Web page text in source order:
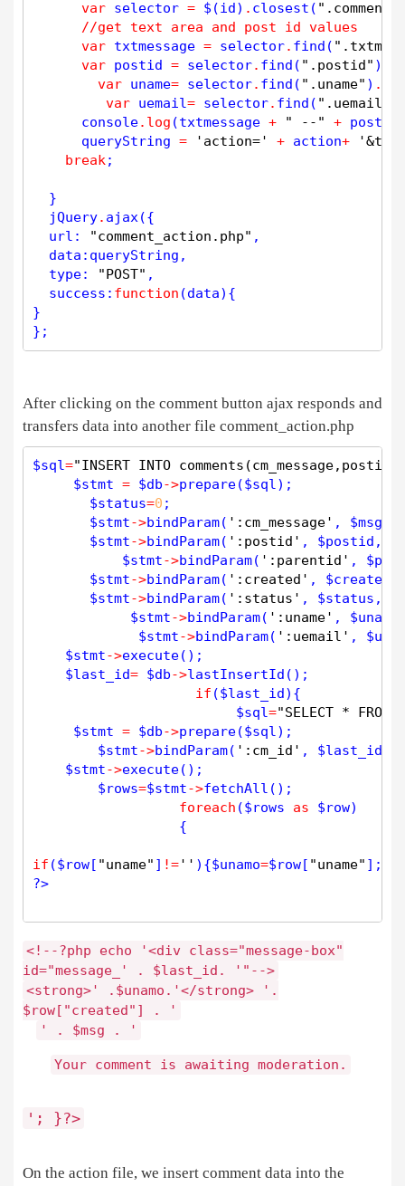
var selector = $(id) . closest (
//get text area and post id values
var txtmessage = selector. find (
var postid = selector. find ( ".postid" )
var uname= selector. find ( ".uname" ) .
var uemail= selector. find ( ".uemail"
      console
. log (txtmessage + " --" +
      queryString
= 'action=' + action+
break;
  }
  jQuery
. ajax({
  url:
"comment_action.php" ,
  data:queryString,
  type:
"POST" ,
  success:
function (data){
}
};
After clicking on the comment button ajax responds and
transfers data into another file comment_action.php
$sql="INSERT INTO
$stmt = $db->prepare($sql);
$status=0 ;
$stmt->bindParam( ':cm_message' , $msg
$stmt->bindParam( ':postid' , $postid ,
$stmt->bindParam( ':parentid' , $
$stmt->bindParam( ':created' , $created
$stmt->bindParam( ':status' , $status ,
$stmt->bindParam( ':uname' , $uname
$stmt->bindParam( ':uemail' , $
$stmt->execute();
$last_id= $db->lastInsertId ();
if ($last_id ){
$sql="SELECT * FROM
$stmt = $db->prepare($sql);
$stmt->bindParam( ':cm_id' , $last_id
$stmt->execute();
$rows=$stmt->fetchAll ();
foreach ($rows as $row)
if ($row [ "uname" ] !='' ){$unamo=$row [ "uname" ];}
?>
<! - -?php echo
'<div class="message-box"
id="message_'
. $last_id . '" - ->
<strong>' . $unamo . '</strong> ' .
$row [ "created" ] .
'
'
. $msg . '
Your comment is awaiting moderation .
'; }?>
On the action file, we insert comment data into the